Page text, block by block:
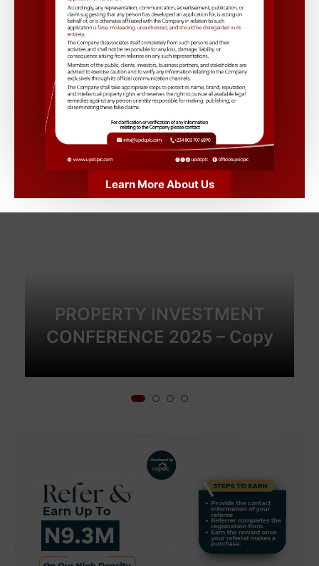
Learn More
Recent Events
PROPERTY INVESTMENT
CONFERENCE 2025 – Copy
Learn More About Us